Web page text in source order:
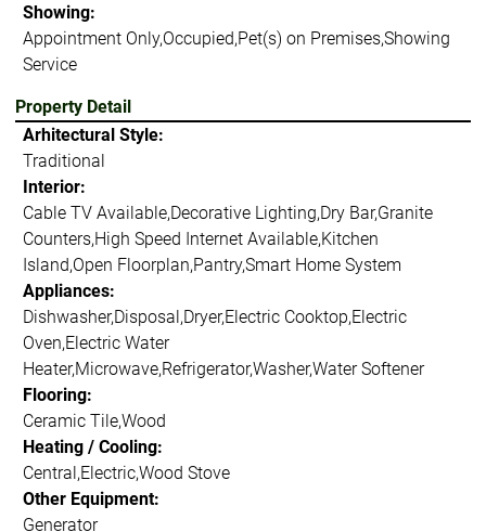
Showing:
Appointment Only,Occupied,Pet(s) on Premises,Showing
Service
Property Detail
Arhitectural Style:
Traditional
Interior:
Cable TV Available,Decorative Lighting,Dry Bar,Granite
Counters,High Speed Internet Available,Kitchen
Island,Open Floorplan,Pantry,Smart Home System
Appliances:
Dishwasher,Disposal,Dryer,Electric Cooktop,Electric
Oven,Electric Water
Heater,Microwave,Refrigerator,Washer,Water Softener
Flooring:
Ceramic Tile,Wood
Heating / Cooling:
Central,Electric,Wood Stove
Other Equipment:
Generator